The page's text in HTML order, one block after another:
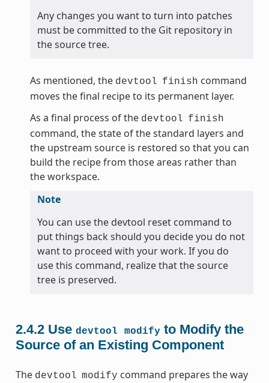
Any changes you want to turn into patches
must be committed to the Git repository in
the source tree.
As mentioned, the devtool finish command
moves the final recipe to its permanent layer.
As a final process of the devtool finish
command, the state of the standard layers and
the upstream source is restored so that you can
build the recipe from those areas rather than
the workspace.
Note
You can use the devtool reset command to
put things back should you decide you do not
want to proceed with your work. If you do
use this command, realize that the source
tree is preserved.
2.4.2 Use devtool modifyto Modify the
Source of an Existing Component
The devtool modify command prepares the way